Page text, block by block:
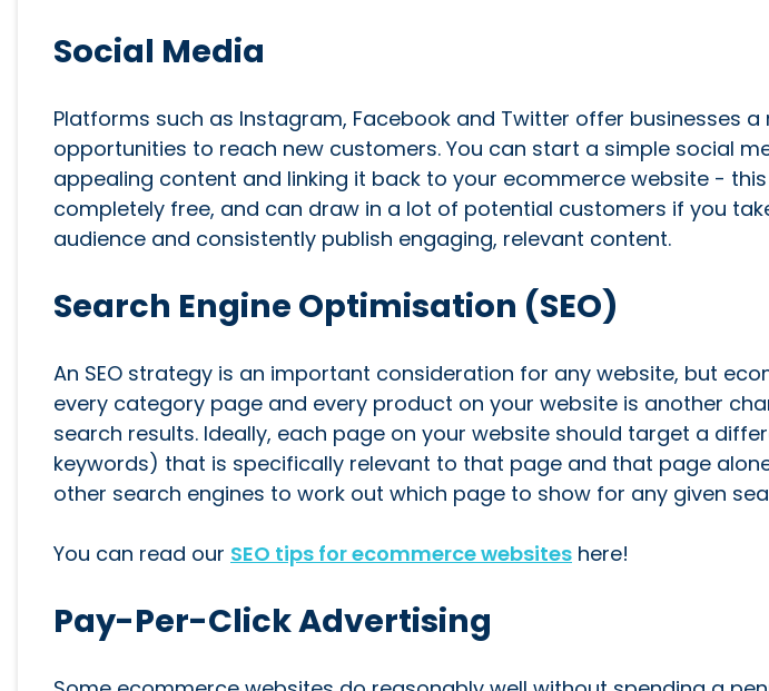
Social Media
Platforms such as Instagram, Facebook and Twitter offer businesses
opportunities to reach new customers. You can start a simple social
appealing content and linking it back to your ecommerce website -
completely free, and can draw in a lot of potential customers if you
audience and consistently publish engaging, relevant content.
Search Engine Optimisation (SEO)
An SEO strategy is an important consideration for any website, but
every category page and every product on your website is another
search results. Ideally, each page on your website should target a
keywords) that is specifically relevant to that page and that page
other search engines to work out which page to show for any given
You can read our SEO tips for ecommerce websites here!
Pay-Per-Click Advertising